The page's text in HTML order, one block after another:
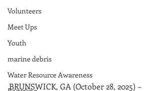
Volunteers
Meet Ups
Youth
marine debris
Water Resource Awareness
BRUNSWICK, GA (October 28, 2025) –